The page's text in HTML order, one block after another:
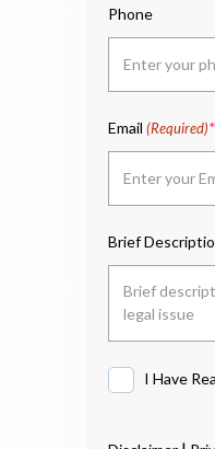
Phone
Email (Required)
Brief
I Have